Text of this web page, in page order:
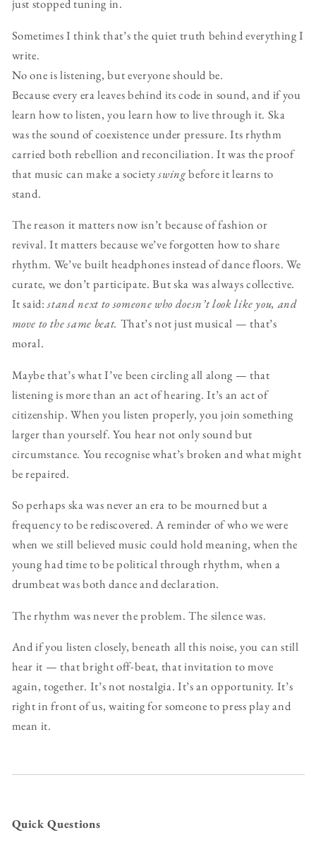
just stopped tuning in.
Sometimes I think that’s the quiet truth behind everything I
write.
No one is listening, but everyone should be.
Because every era leaves behind its code in sound, and if you
learn how to listen, you learn how to live through it. Ska
was the sound of coexistence under pressure. Its rhythm
carried both rebellion and reconciliation. It was the proof
that music can make a societyswingbefore it learns to
stand.
The reason it matters now isn’t because of fashion or
revival. It matters because we’ve forgotten how to share
rhythm. We’ve built headphones instead of dance floors. We
curate, we don’t participate. But ska was always collective.
It said:stand next to someone who doesn’t look like you, and
move to the same beat. That’s not just musical — that’s
moral.
Maybe that’s what I’ve been circling all along — that
listening is more than an act of hearing. It’s an act of
citizenship. When you listen properly, you join something
larger than yourself. You hear not only sound but
circumstance. You recognise what’s broken and what might
be repaired.
So perhaps ska was never an era to be mourned but a
frequency to be rediscovered. A reminder of who we were
when we still believed music could hold meaning, when the
young had time to be political through rhythm, when a
drumbeat was both dance and declaration.
The rhythm was never the problem. The silence was.
And if you listen closely, beneath all this noise, you can still
hear it — that bright off-beat, that invitation to move
again, together. It’s not nostalgia. It’s an opportunity. It’s
right in front of us, waiting for someone to press play and
mean it.
Quick Questions